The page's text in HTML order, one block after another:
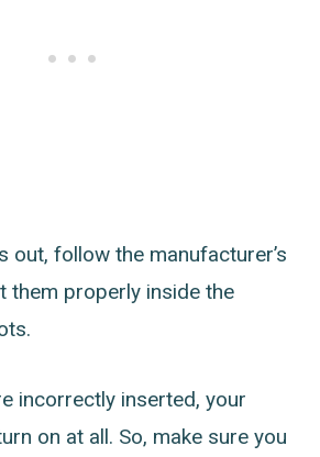
out, follow the manufacturer’s
them properly inside the
incorrectly inserted, your
on at all. So, make sure you